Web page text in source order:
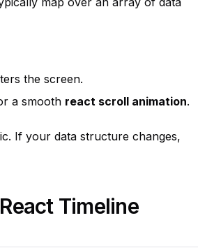
the screen.
a smooth react scroll animation.
If your data structure changes,
Timeline